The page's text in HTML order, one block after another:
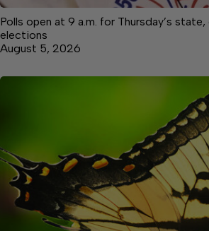
Polls open at 9 a.m. for Thursday’s
elections
August 5, 2026